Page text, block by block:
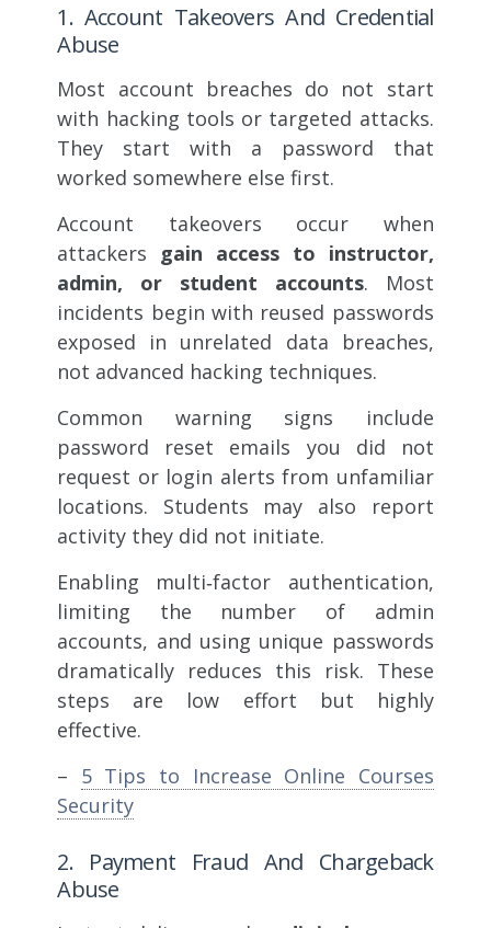
1. Account Takeovers And Credential
Abuse
Most account breaches do not start
with hacking tools or targeted attacks.
They start with a password that
worked somewhere else first.
Account takeovers occur when
attackers gain access to instructor,
admin, or student accounts. Most
incidents begin with reused passwords
exposed in unrelated data breaches,
not advanced hacking techniques.
Common warning signs include
password reset emails you did not
request or login alerts from unfamiliar
locations. Students may also report
activity they did not initiate.
Enabling multi‑factor authentication,
limiting the number of admin
accounts, and using unique passwords
dramatically reduces this risk. These
steps are low effort but highly
effective.
– 5 Tips to Increase Online Courses
Security
2. Payment Fraud And Chargeback
Abuse